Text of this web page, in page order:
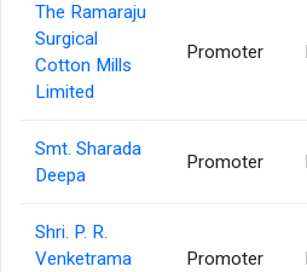
The Ramaraju
Surgical
Cotton Mills
Limited
Promoter
Smt. Sharada
Deepa
Promoter
Shri. P. R.
Venketrama
Promoter